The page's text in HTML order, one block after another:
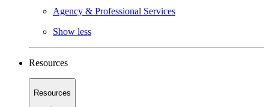
Agency & Professional Services
Show less
Resources
Resources